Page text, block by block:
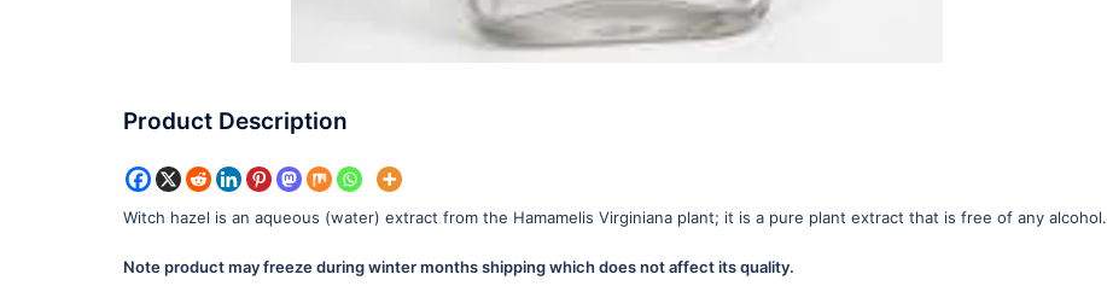
Product Description
Witch hazel is an aqueous (water) extract from the Hamamelis Virginiana plant; it is a pure plant extract that is free of any alcohol.
Note product may freeze during winter months shipping which does not affect its quality.